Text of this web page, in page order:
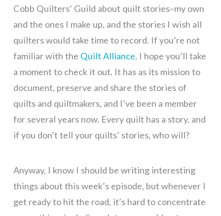
Cobb Quilters’ Guild about quilt stories–my own
and the ones I make up, and the stories I wish all
quilters would take time to record. If you’re not
familiar with the Quilt Alliance, I hope you’ll take
a moment to check it out. It has as its mission to
document, preserve and share the stories of
quilts and quiltmakers, and I’ve been a member
for several years now. Every quilt has a story, and
if you don’t tell your quilts’ stories, who will?
Anyway, I know I should be writing interesting
things about this week’s episode, but whenever I
get ready to hit the road, it’s hard to concentrate